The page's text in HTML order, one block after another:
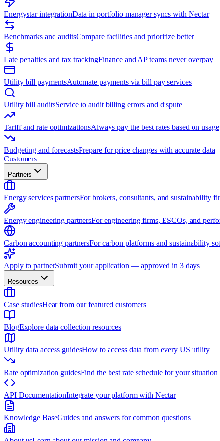
Energystar integrationData in portfolio manager syncs with Nectar
Benchmarks and auditsCompare facilities and prioritize better
Late penalties and tax trackingFinance and AP teams never overpay
Utility bill paymentsAutomate payments via bill pay services
Utility bill auditsService to audit billing errors and dispute
Tariff and rate optimizationsAlways pay the best rates based on usage
Budgeting and forecastsPrepare for price changes with accurate data
Customers
Partners
Energy services partnersFor brokers, consultants, and sustainability
Energy engineering partnersFor engineering firms, ESCOs, and
Carbon accounting partnersFor carbon platforms and sustainability
Apply to partnerSubmit your application — approved in 3 days
Resources
Case studiesHear from our featured customers
BlogExplore data collection resources
Utility data access guidesHow to access data from every US utility
Rate optimization guidesFind the best rate schedule for your situation
API DocumentationIntegrate your platform with Nectar
Knowledge BaseGuides and answers for common questions